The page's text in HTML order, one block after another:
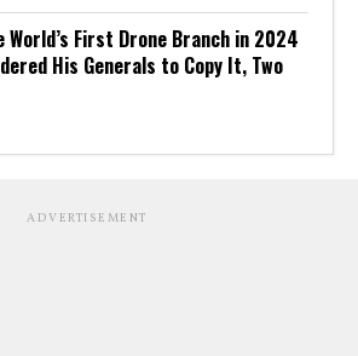
First Drone Branch in 2024
His Generals to Copy It, Two
ADVERTISEMENT